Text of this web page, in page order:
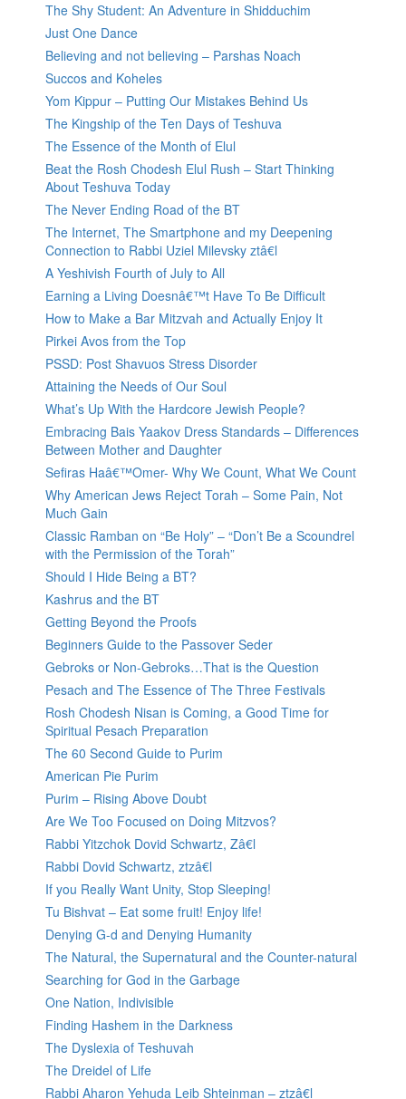
The Shy Student: An Adventure in Shidduchim
Just One Dance
Believing and not believing – Parshas Noach
Succos and Koheles
Yom Kippur – Putting Our Mistakes Behind Us
The Kingship of the Ten Days of Teshuva
The Essence of the Month of Elul
Beat the Rosh Chodesh Elul Rush – Start Thinking
About Teshuva Today
The Never Ending Road of the BT
The Internet, The Smartphone and my Deepening
Connection to Rabbi Uziel Milevsky ztâ€l
A Yeshivish Fourth of July to All
Earning a Living Doesnâ€™t Have To Be Difficult
How to Make a Bar Mitzvah and Actually Enjoy It
Pirkei Avos from the Top
PSSD: Post Shavuos Stress Disorder
Attaining the Needs of Our Soul
What’s Up With the Hardcore Jewish People?
Embracing Bais Yaakov Dress Standards – Differences
Between Mother and Daughter
Sefiras Haâ€™Omer- Why We Count, What We Count
Why American Jews Reject Torah – Some Pain, Not
Much Gain
Classic Ramban on “Be Holy” – “Don’t Be a Scoundrel
with the Permission of the Torah”
Should I Hide Being a BT?
Kashrus and the BT
Getting Beyond the Proofs
Beginners Guide to the Passover Seder
Gebroks or Non-Gebroks…That is the Question
Pesach and The Essence of The Three Festivals
Rosh Chodesh Nisan is Coming, a Good Time for
Spiritual Pesach Preparation
The 60 Second Guide to Purim
American Pie Purim
Purim – Rising Above Doubt
Are We Too Focused on Doing Mitzvos?
Rabbi Yitzchok Dovid Schwartz, Zâ€l
Rabbi Dovid Schwartz, ztzâ€l
If you Really Want Unity, Stop Sleeping!
Tu Bishvat – Eat some fruit! Enjoy life!
Denying G-d and Denying Humanity
The Natural, the Supernatural and the Counter-natural
Searching for God in the Garbage
One Nation, Indivisible
Finding Hashem in the Darkness
The Dyslexia of Teshuvah
The Dreidel of Life
Rabbi Aharon Yehuda Leib Shteinman – ztzâ€l